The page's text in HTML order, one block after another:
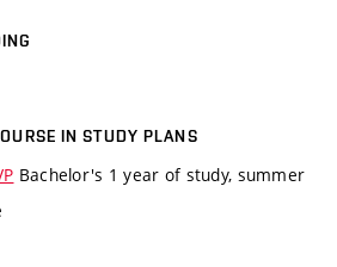
IN STUDY PLANS
Bachelor's 1 year of study, summer